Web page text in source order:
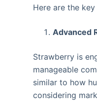
Here are the
Advanced
Strawberry is
manageable
similar to how
considering